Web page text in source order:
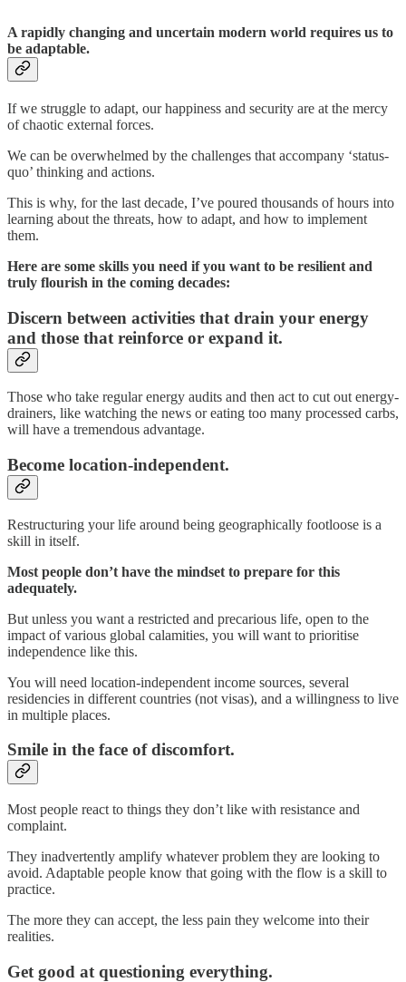
A rapidly changing and uncertain modern world requires us to
be adaptable.
If we struggle to adapt, our happiness and security are at the mercy
of chaotic external forces.
We can be overwhelmed by the challenges that accompany ‘status-
quo’ thinking and actions.
This is why, for the last decade, I’ve poured thousands of hours into
learning about the threats, how to adapt, and how to implement
them.
Here are some skills you need if you want to be resilient and
truly flourish in the coming decades:
Discern between activities that drain your energy
and those that reinforce or expand it.
Those who take regular energy audits and then act to cut out energy-
drainers, like watching the news or eating too many processed carbs,
will have a tremendous advantage.
Become location-independent.
Restructuring your life around being geographically footloose is a
skill in itself.
Most people don’t have the mindset to prepare for this
adequately.
But unless you want a restricted and precarious life, open to the
impact of various global calamities, you will want to prioritise
independence like this.
You will need location-independent income sources, several
residencies in different countries (not visas), and a willingness to live
in multiple places.
Smile in the face of discomfort.
Most people react to things they don’t like with resistance and
complaint.
They inadvertently amplify whatever problem they are looking to
avoid. Adaptable people know that going with the flow is a skill to
practice.
The more they can accept, the less pain they welcome into their
realities.
Get good at questioning everything.